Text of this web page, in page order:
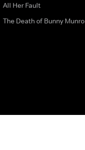
All Her Fault
The Death of Bunny Munro